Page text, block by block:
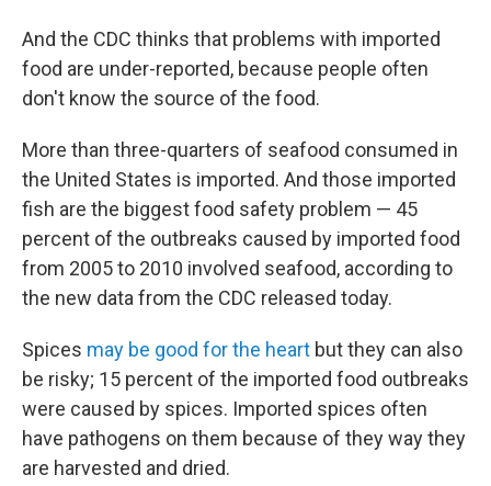
And the CDC thinks that problems with imported
food are under-reported, because people often
don't know the source of the food.
More than three-quarters of seafood consumed in
the United States is imported. And those imported
fish are the biggest food safety problem — 45
percent of the outbreaks caused by imported food
from 2005 to 2010 involved seafood, according to
the new data from the CDC released today.
Spices may be good for the heart but they can also
be risky; 15 percent of the imported food outbreaks
were caused by spices. Imported spices often
have pathogens on them because of they way they
are harvested and dried.